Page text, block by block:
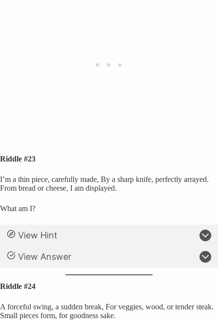
Riddle #23
I’m a thin piece, carefully made, By a sharp knife, perfectly arrayed.
From bread or cheese, I am displayed.
What am I?
View Hint
View Answer
Riddle #24
A forceful swing, a sudden break, For veggies, wood, or tender steak.
Small pieces form, for goodness sake.